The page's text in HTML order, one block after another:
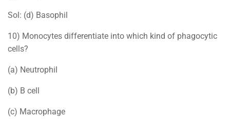
Sol: (d) Basophil
10) Monocytes differentiate into which kind of phagocytic
cells?
(a) Neutrophil
(b) B cell
(c) Macrophage